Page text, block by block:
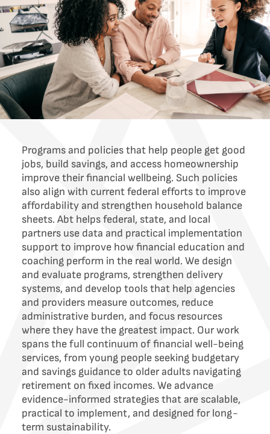
Programs and policies that help people get good
jobs, build savings, and access homeownership
improve their financial wellbeing. Such policies
also align with current federal efforts to improve
affordability and strengthen household balance
sheets. Abt helps federal, state, and local
partners use data and practical implementation
support to improve how financial education and
coaching perform in the real world. We design
and evaluate programs, strengthen delivery
systems, and develop tools that help agencies
and providers measure outcomes, reduce
administrative burden, and focus resources
where they have the greatest impact. Our work
spans the full continuum of financial well-being
services, from young people seeking budgetary
and savings guidance to older adults navigating
retirement on fixed incomes. We advance
evidence-informed strategies that are scalable,
practical to implement, and designed for long-
term sustainability.